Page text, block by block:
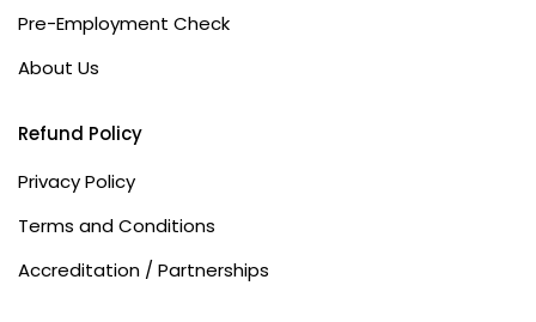
Pre-Employment Check
About Us
Refund Policy
Privacy Policy
Terms and Conditions
Accreditation / Partnerships